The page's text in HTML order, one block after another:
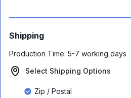
Shipping
Production Time: 5-7 working days
Select Shipping Options
Zip / Postal